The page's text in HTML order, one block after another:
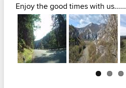
Enjoy the good times with us......